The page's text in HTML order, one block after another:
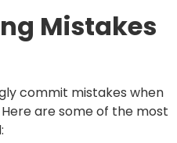
Mistakes
commit mistakes when
are some of the most